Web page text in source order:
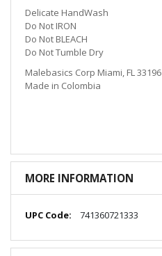
Delicate HandWash
Do Not IRON
Do Not BLEACH
Do Not Tumble Dry
Malebasics Corp Miami, FL 33196
Made in Colombia
MORE INFORMATION
More
741360721333